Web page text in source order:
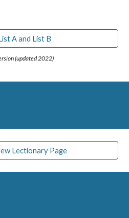
A and List B
(updated 2022)
Lectionary Page